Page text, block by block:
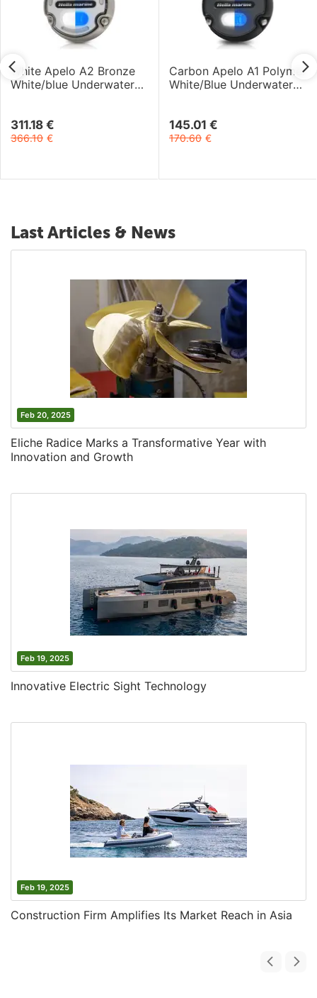
White Apelo A2 Bronze
White/blue Underwater
311.18 €
366.10 €
Carbon Apelo A1 Polymer
White/Blue Underwater
145.01 €
170.60 €
Last Articles & News
Feb 20, 2025
Eliche Radice Marks a Transformative Year with
Innovation and Growth
Feb 19, 2025
Innovative Electric Sight Technology
Feb 19, 2025
Construction Firm Amplifies Its Market Reach in Asia